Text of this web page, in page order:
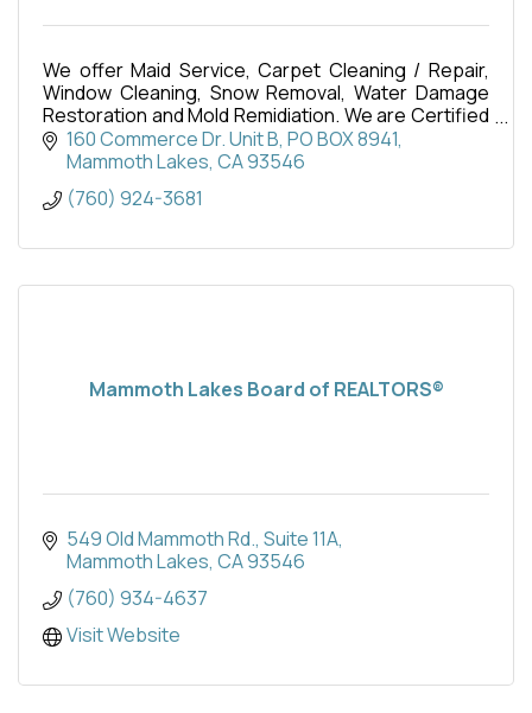
We offer Maid Service, Carpet Cleaning / Repair,
Window Cleaning, Snow Removal, Water Damage
Restoration and Mold Remidiation. We are Certified
Firm thorugh the IICRC.
160 Commerce Dr. Unit B PO BOX 8941
Mammoth Lakes CA93546
(760) 924-3681
Mammoth Lakes Board of REALTORS®
549 Old Mammoth Rd. Suite 11A
Mammoth Lakes CA93546
(760) 934-4637
Visit Website